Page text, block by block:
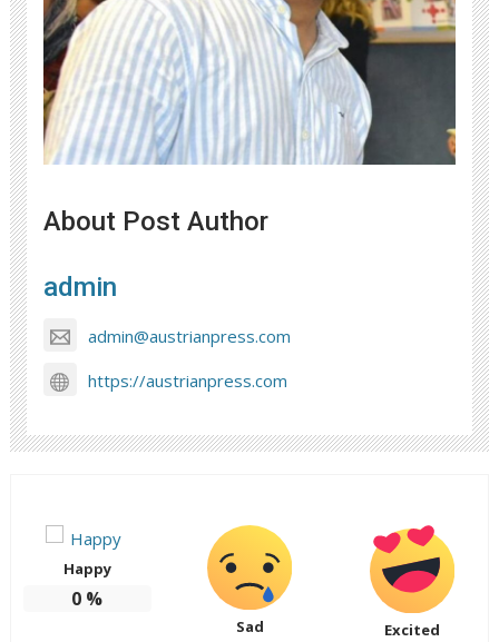
About Post Author
admin
admin@austrianpress.com
https://austrianpress.com
Happy
0 %
Sad Excited